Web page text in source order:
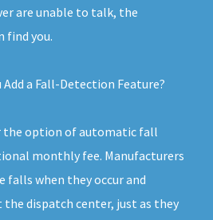
are unable to talk, the
find you.
Add a Fall-Detection Feature?
the option of automatic fall
monthly fee. Manufacturers
falls when they occur and
dispatch center, just as they